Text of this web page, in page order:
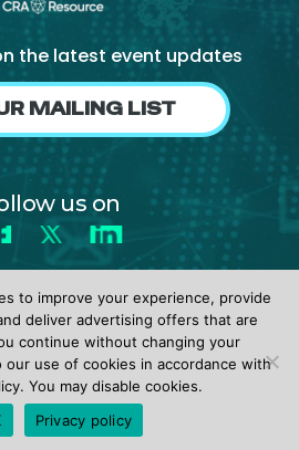
the latest event updates
MAILING LIST
us on
X LinkedIn
•Privacy Policy• Terms of Use
to improve your experience, provide
deliver advertising offers that are
continue without changing your
use of cookies in accordance with
You may disable cookies.
Privacy policy